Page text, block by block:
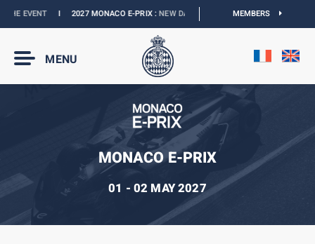
EVENTI 2027 MONACO E-PRIX :NEW DATES OFFICIAL BOUTIQUE :
MEMBERS
MENU
MONACO E-PRIX
01 - 02 MAY 2027